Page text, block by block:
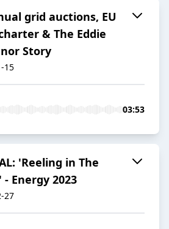
grid auctions, EU
& The Eddie
Story
15
03:53
'Reeling in The
- Energy 2023
27